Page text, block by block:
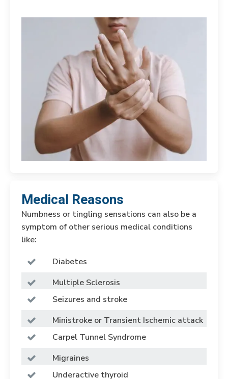
Medical Reasons
Numbness or tingling sensations can also be a
symptom of other serious medical conditions
like:
Diabetes
Multiple Sclerosis
Seizures and stroke
Ministroke or Transient Ischemic attack
Carpel Tunnel Syndrome
Migraines
Underactive thyroid